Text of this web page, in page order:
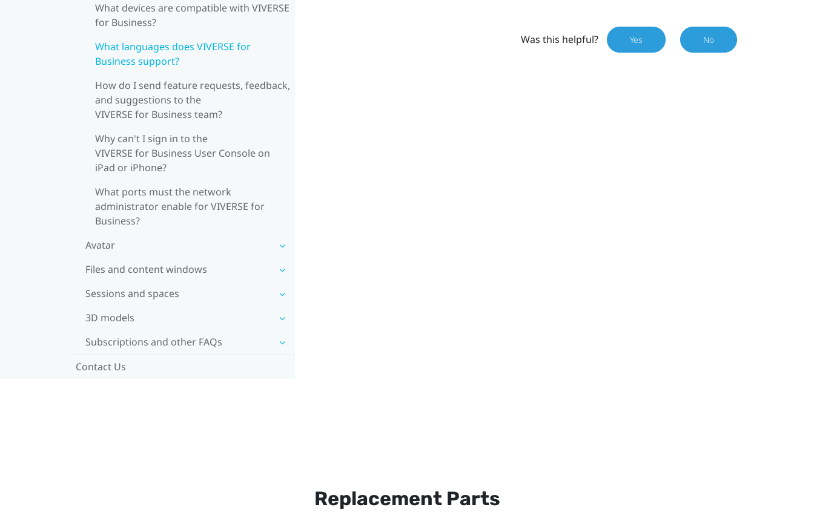
What devices are compatible with VIVERSE
for Business?
What languages does VIVERSE for
Business support?
How do I send feature requests, feedback,
and suggestions to the
VIVERSE for Business team?
Why can't I sign in to the
VIVERSE for Business User Console on
iPad or iPhone?
What ports must the network
administrator enable for VIVERSE for
Business?
Avatar
Files and content windows
Sessions and spaces
3D models
Subscriptions and other FAQs
Contact Us
Was this helpful? Yes No
Replacement Parts